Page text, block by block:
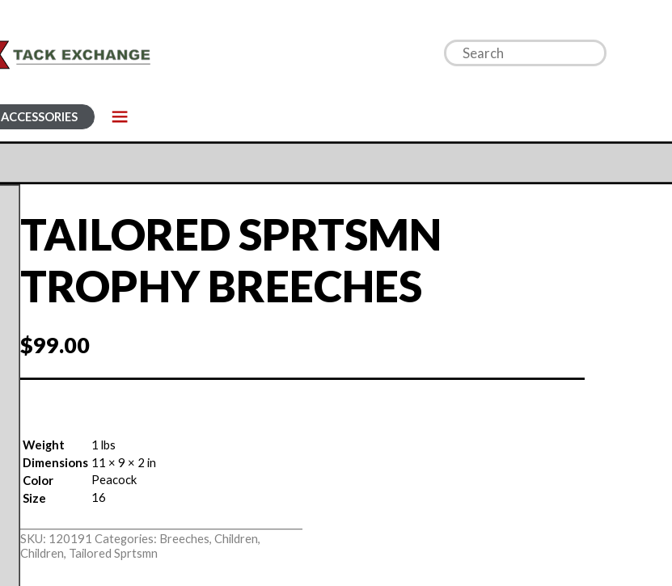
ACCESSORIES
TAILORED SPRTSMN
TROPHY BREECHES
$99.00
Weight
1 lbs
Dimensions 11 × 9 × 2 in
Color
Peacock
Size
16
SKU: 120191 Categories: Breeches, Children,
Children, Tailored Sprtsmn